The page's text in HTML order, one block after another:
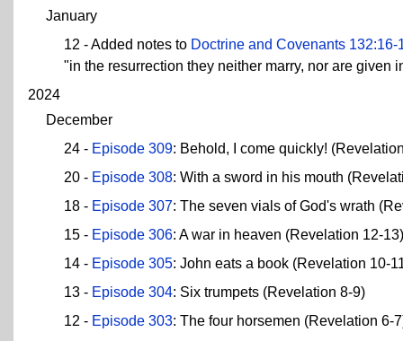
January
12 - Added notes to Doctrine and Covenants 132:16-
"in the resurrection they neither marry, nor are given
2024
December
24 - Episode 309: Behold, I come quickly!
20 - Episode 308: With a sword in his mouth
18 - Episode 307: The seven vials of God's wrath
15 - Episode 306: A war in heaven (Revelation 12-13)
14 - Episode 305: John eats a book (Revelation 10-
13 - Episode 304: Six trumpets (Revelation 8-9)
12 - Episode 303: The four horsemen (Revelation 6-